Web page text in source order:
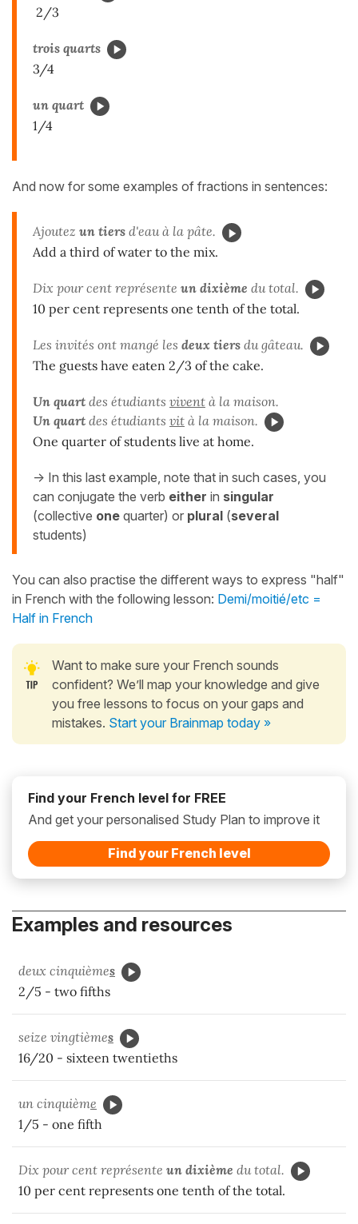
2/3
trois quarts
3/4
un quart
1/4
And now for some examples of fractions in sentences:
Ajoutez un tiers d'eau à la pâte.
Add a third of water to the mix.
Dix pour cent représente un dixième du total.
10 per cent represents one tenth of the total.
Les invités ont mangé les deux tiers du gâteau.
The guests have eaten 2/3 of the cake.
Un quart des étudiants vivent à la maison.
Un quart des étudiants vit à la maison.
One quarter of students live at home.
-> In this last example, note that in such cases, you
can conjugate the verb either in singular
(collective one quarter) or plural (several
students)
You can also practise the different ways to express "half"
in French with the following lesson: Demi/moitié/etc =
Half in French
Want to make sure your French sounds
confident? We’ll map your knowledge and give
you free lessons to focus on your gaps and
mistakes. Start your Brainmap today »
Find your French level for FREE
And get your personalised Study Plan to improve it
Find your French level
Examples and resources
deux cinquièmes
2/5 - two fifths
seize vingtièmes
16/20 - sixteen twentieths
un cinquième
1/5 - one fifth
Dix pour cent représente un dixième du total.
10 per cent represents one tenth of the total.